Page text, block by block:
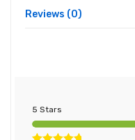
Reviews (0)
5 Stars